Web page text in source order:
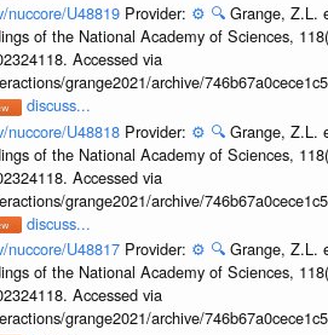
nuccore/U48819 Provider: ⚙️ 🔍 Grange, Z.L.
of the National Academy of Sciences,
Accessed via
grange2021/archive/
discuss...
nuccore/U48818 Provider: ⚙️ 🔍 Grange, Z.L.
of the National Academy of Sciences,
Accessed via
grange2021/archive/
discuss...
nuccore/U48817 Provider: ⚙️ 🔍 Grange, Z.L.
of the National Academy of Sciences,
Accessed via
grange2021/archive/